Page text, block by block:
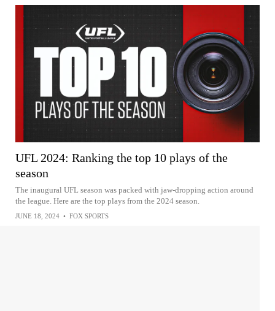
UFL 2024: Ranking the top 10 plays of the
season
The inaugural UFL season was packed with jaw-dropping action around
the league. Here are the top plays from the 2024 season.
JUNE 18, 2024 • FOX SPORTS